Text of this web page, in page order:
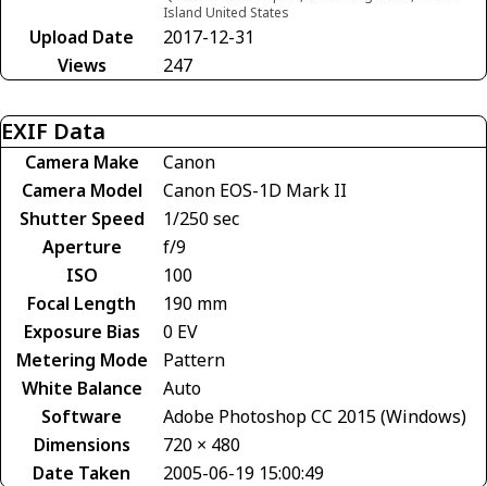
Island United States
Upload Date
2017-12-31
Views
247
EXIF Data
Camera Make
Canon
Camera Model
Canon EOS-1D Mark II
Shutter Speed
1/250 sec
Aperture
f/9
ISO
100
Focal Length
190 mm
Exposure Bias
0 EV
Metering Mode
Pattern
White Balance
Auto
Software
Adobe Photoshop CC 2015 (Windows)
Dimensions
720 × 480
Date Taken
2005-06-19 15:00:49